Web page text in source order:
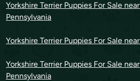
Yorkshire Terrier Puppies For Sale
Pennsylvania
Yorkshire Terrier Puppies For Sale
Yorkshire Terrier Puppies For Sale
Pennsylvania